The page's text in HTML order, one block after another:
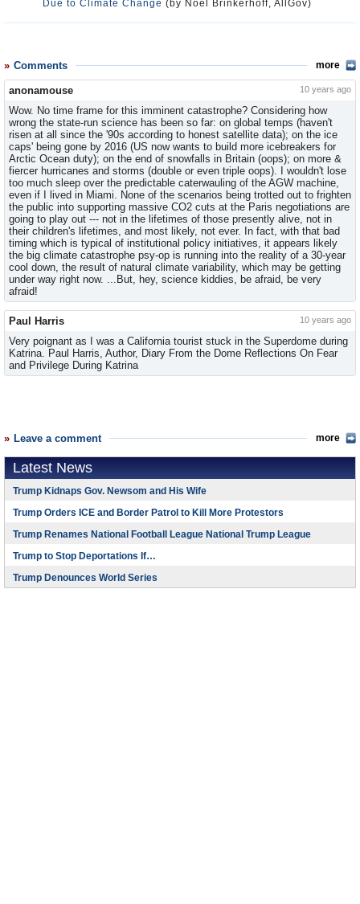
Due to Climate Change (by Noel Brinkerhoff, AllGov)
Comments more
anonamouse 10 years ago
Wow. No time frame for this imminent catastrophe? Considering how
wrong the state-run science has been so far: on global temps (haven't
risen at all since the '90s according to honest satellite data); on the ice
caps' being gone by 2016 (US now wants to build more icebreakers for
Arctic Ocean duty); on the end of snowfalls in Britain (oops); on more &
fiercer hurricanes and storms (double or even triple oops). I wouldn't lose
too much sleep over the predictable caterwauling of the AGW machine,
even if I lived in Miami. None of the scenarios being trotted out to frighten
the public into supporting massive CO2 cuts at the Paris negotiations are
going to play out --- not in the lifetimes of those presently alive, not in
their children's lifetimes, and most likely, not ever. In fact, with that bad
timing which is typical of institutional policy initiatives, it appears likely
the big climate catastrophe psy-op is running into the reality of a 30-year
cool down, the result of natural climate variability, which may be getting
under way right now. ...But, hey, science kiddies, be afraid, be very
afraid!
Paul Harris 10 years ago
Very poignant as I was a California tourist stuck in the Superdome during
Katrina. Paul Harris, Author, Diary From the Dome Reflections On Fear
and Privilege During Katrina
Leave a comment more
Latest News
Trump Kidnaps Gov. Newsom and His Wife
Trump Orders ICE and Border Patrol to Kill More Protestors
Trump Renames National Football League National Trump League
Trump to Stop Deportations If…
Trump Denounces World Series